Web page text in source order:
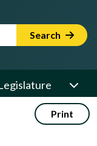
Search
Print